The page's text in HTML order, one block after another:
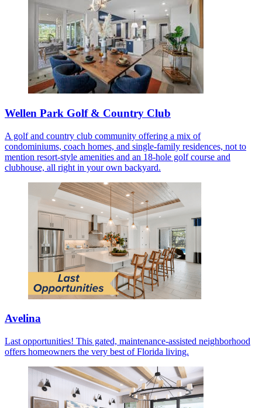
Wellen Park Golf & Country Club
A golf and country club community offering a mix of
condominiums, coach homes, and single-family residences, not to
mention resort-style amenities and an 18-hole golf course and
clubhouse, all right in your own backyard.
Avelina
Last opportunities! This gated, maintenance-assisted neighborhood
offers homeowners the very best of Florida living.